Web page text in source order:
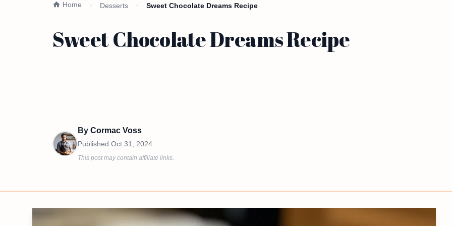
Home Desserts Sweet Chocolate Dreams Recipe
Sweet Chocolate Dreams Recipe
By Cormac Voss
Published Oct 31, 2024
This post may contain affiliate links.